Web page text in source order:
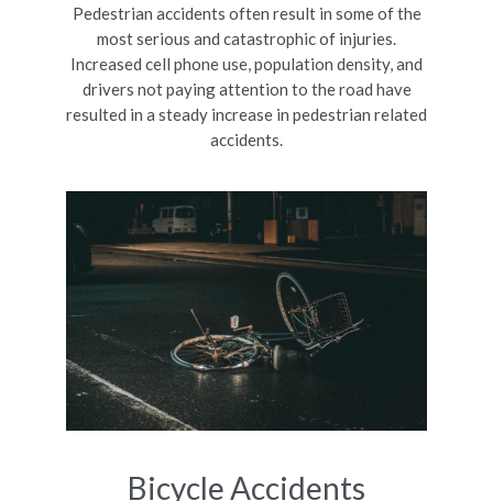
Pedestrian accidents often result in some of the
most serious and catastrophic of injuries.
Increased cell phone use, population density, and
drivers not paying attention to the road have
resulted in a steady increase in pedestrian related
accidents.
Bicycle Accidents